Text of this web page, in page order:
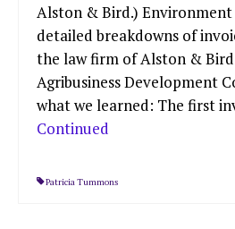
Alston & Bird.) Environment
detailed breakdowns of
the law firm of Alston &
Agribusiness Development
what we learned: The first
Continued
Patricia Tummons